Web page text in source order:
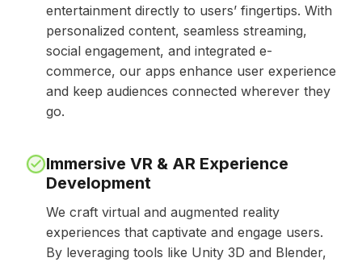
entertainment directly to users’ fingertips. With
personalized content, seamless streaming,
social engagement, and integrated e-
commerce, our apps enhance user experience
and keep audiences connected wherever they
go.
Immersive VR & AR Experience
Development
We craft virtual and augmented reality
experiences that captivate and engage users.
By leveraging tools like Unity 3D and Blender,